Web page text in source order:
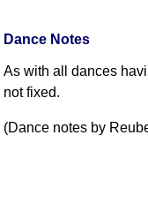
Dance Notes
As with all dances
not fixed.
(Dance notes by